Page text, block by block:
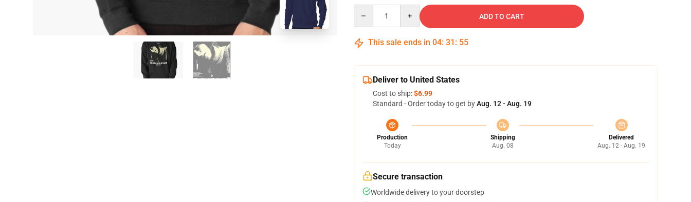
ADD TO CART
This sale ends in 04: 31 : 54
Deliver to United States
Cost to ship:$6.99
Standard - Order today to get byAug. 12 - Aug. 19
Production
Today
Shipping
Aug. 08
Delivered
Aug. 12 - Aug. 19
Secure transaction
Worldwide delivery to your doorstep